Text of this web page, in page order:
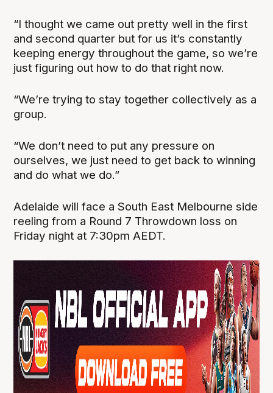
“I thought we came out pretty well in the first
and second quarter but for us it’s constantly
keeping energy throughout the game, so we’re
just figuring out how to do that right now.
“We’re trying to stay together collectively as a
group.
“We don’t need to put any pressure on
ourselves, we just need to get back to winning
and do what we do.”
Adelaide will face a South East Melbourne side
reeling from a Round 7 Throwdown loss on
Friday night at 7:30pm AEDT.